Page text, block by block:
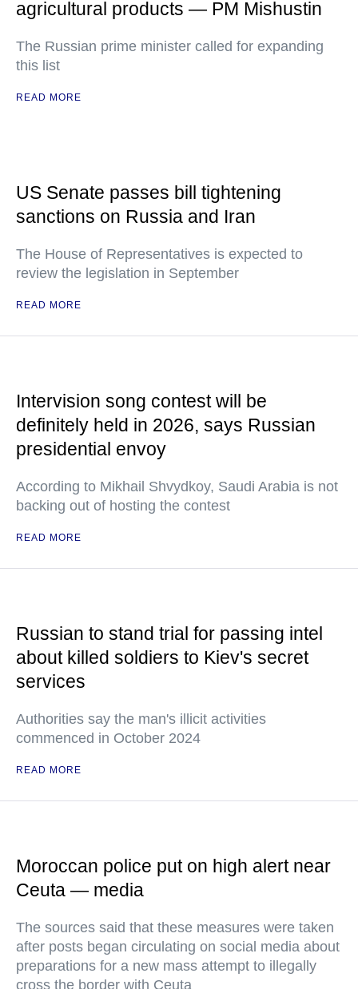
agricultural products — PM Mishustin
The Russian prime minister called for expanding
this list
READ MORE
US Senate passes bill tightening
sanctions on Russia and Iran
The House of Representatives is expected to
review the legislation in September
READ MORE
Intervision song contest will be
definitely held in 2026, says Russian
presidential envoy
According to Mikhail Shvydkoy, Saudi Arabia is not
backing out of hosting the contest
READ MORE
Russian to stand trial for passing intel
about killed soldiers to Kiev's secret
services
Authorities say the man's illicit activities
commenced in October 2024
READ MORE
Moroccan police put on high alert near
Ceuta — media
The sources said that these measures were taken
after posts began circulating on social media about
preparations for a new mass attempt to illegally
cross the border with Ceuta